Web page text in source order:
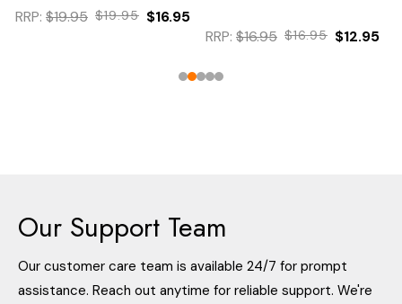
RRP: $19.95 $19.95 $16.95
RRP: $16.95 $16.95 $12.95
Our Support Team
Our customer care team is available 24/7 for prompt
assistance. Reach out anytime for reliable support. We're